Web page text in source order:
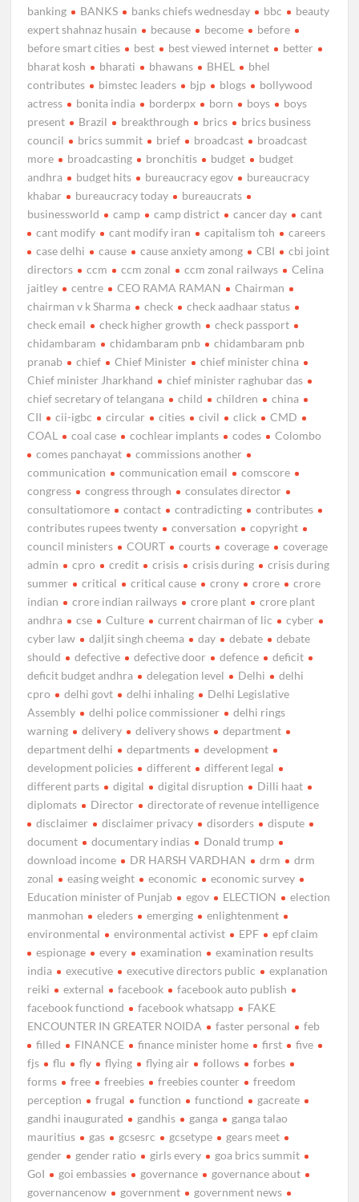
banking
BANKS banks chiefs wednesday bbc
beauty
expert shahnaz husain
because become
before
before smart cities
best best viewed internet
better
bharat kosh
bharati bhawans BHEL
bhel
contributes
bimstec leaders bjp blogs
bollywood
actress
bonita india borderpx born boys
boys
present
Brazil breakthrough brics
brics business
council
brics summit brief broadcast
broadcast
more
broadcasting bronchitis budget
budget
andhra
budget hits bureaucracy egov
bureaucracy
khabar
bureaucracy today
bureaucrats
businessworld
camp camp district cancer day
cant
cant modify
cant modify iran capitalism toh
careers
case delhi
cause cause anxiety among CBI
cbi joint
directors
ccm ccm zonal ccm zonal railways
Celina
jaitley
centre CEO RAMA RAMAN
Chairman
chairman v k Sharma
check
check aadhaar status
check email
check higher growth
check passport
chidambaram
chidambaram pnb
chidambaram pnb
pranab
chief Chief Minister
chief minister china
Chief minister Jharkhand
chief minister raghubar das
chief secretary of telangana
child children
china
CII
cii-igbc circular cities civil click
CMD
COAL
coal case cochlear implants codes
Colombo
comes panchayat
commissions another
communication
communication email
comscore
congress
congress through
consulates director
consultatiomore
contact contradicting
contributes
contributes rupees twenty
conversation
copyright
council ministers
COURT courts coverage
coverage
admin
cpro credit crisis crisis during
crisis during
summer
critical critical cause crony crore
crore
indian
crore indian railways crore plant
crore plant
andhra
cse Culture current chairman of lic
cyber
cyber law
daljit singh cheema day debate
debate
should
defective defective door defence
deficit
deficit budget andhra
delegation level Delhi
delhi
cpro
delhi govt delhi inhaling
Delhi Legislative
Assembly
delhi police commissioner
delhi rings
warning
delivery delivery shows
department
department delhi
departments
development
development policies
different
different legal
different parts
digital digital disruption
Dilli haat
diplomats
Director
directorate of revenue intelligence
disclaimer
disclaimer privacy disorders
dispute
document
documentary indias
Donald trump
download income
DR HARSH VARDHAN drm
drm
zonal
easing weight economic
economic survey
Education minister of Punjab
egov ELECTION
election
manmohan
eleders emerging
enlightenment
environmental
environmental activist EPF
epf claim
espionage
every examination
examination results
india
executive executive directors public
explanation
reiki
external facebook
facebook auto publish
facebook functiond
facebook whatsapp
FAKE
ENCOUNTER IN GREATER NOIDA
faster personal
feb
filled
FINANCE finance minister home first
five
fjs
flu fly flying flying air follows
forbes
forms
free freebies freebies counter
freedom
perception
frugal function functiond
gacreate
gandhi inaugurated
gandhis ganga
ganga talao
mauritius
gas gcsesrc gcsetype
gears meet
gender
gender ratio girls every
goa brics summit
GoI
goi embassies governance
governance about
governancenow
government
government news